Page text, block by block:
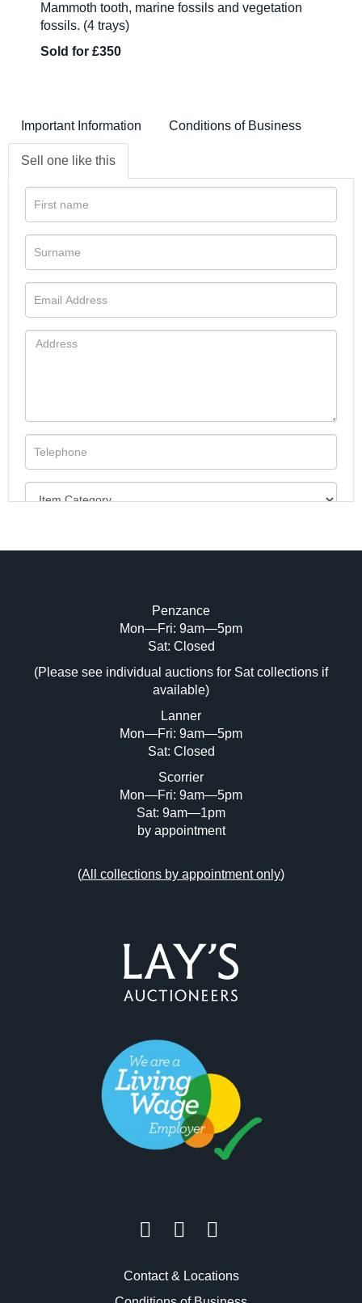
Mammoth tooth, marine fossils and vegetation
fossils. (4 trays)
Sold for £350
Important Information Conditions of Business
Sell one like this
Image Upload (20 maximum)
Drag and drop .jpg images here to upload,
or click here to select images.
Penzance
Mon—Fri: 9am—5pm
Sat: Closed
(Please see individual auctions for Sat collections if
available)
Lanner
Mon—Fri: 9am—5pm
Sat: Closed
Scorrier
Mon—Fri: 9am—5pm
Sat: 9am—1pm
by appointment
(All collections by appointment only)
Contact & Locations